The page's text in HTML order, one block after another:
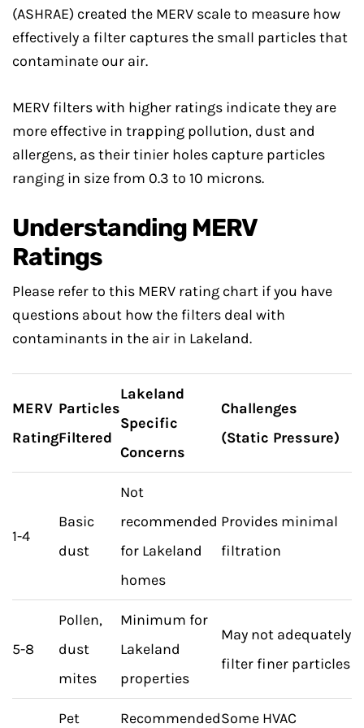
(ASHRAE) created the MERV scale to measure how
effectively a filter captures the small particles that
contaminate our air.
MERV filters with higher ratings indicate they are
more effective in trapping pollution, dust and
allergens, as their tinier holes capture particles
ranging in size from 0.3 to 10 microns.
Understanding MERV
Ratings
Please refer to this MERV rating chart if you have
questions about how the filters deal with
contaminants in the air in Lakeland.
MERV
Rating
Particles
Filtered
Lakeland
Specific
Concerns
Challenges
(Static Pressure)
1-4
Basic
dust
Not
recommended
for Lakeland
homes
Provides minimal
filtration
5-8
Pollen,
dust
mites
Minimum for
Lakeland
properties
May not adequately
filter finer particles
Pet
RecommendedSome HVAC